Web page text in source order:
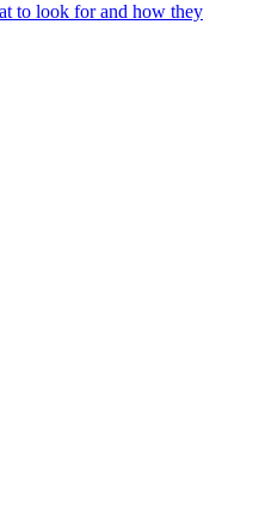
to look for and how they